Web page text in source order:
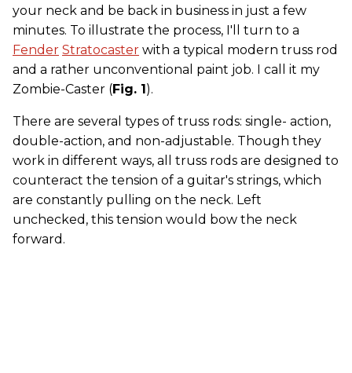
your neck and be back in business in just a few
minutes. To illustrate the process, I'll turn to a
Fender Stratocaster with a typical modern truss rod
and a rather unconventional paint job. I call it my
Zombie-Caster (Fig. 1 ).
There are several types of truss rods: single- action,
double-action, and non-adjustable. Though they
work in different ways, all truss rods are designed to
counteract the tension of a guitar's strings, which
are constantly pulling on the neck. Left
unchecked, this tension would bow the neck
forward.